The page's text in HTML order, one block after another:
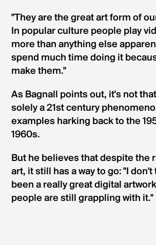
"They are the great art form of
In popular culture people play
more than anything else
spend much time doing it
make them."
As Bagnall points out, it's not
solely a 21st century
examples harking back to the
1960s.
But he believes that despite the
art, it still has a way to go: "I
been a really great digital
people are still grappling with it."